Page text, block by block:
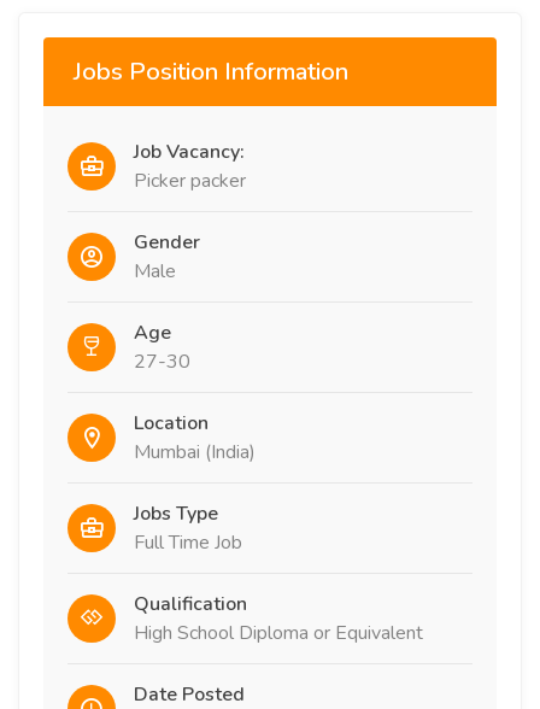
Jobs Position Information
Job Vacancy:
Picker packer
Gender
Male
Age
27-30
Location
Mumbai (India)
Jobs Type
Full Time Job
Qualification
High School Diploma or Equivalent
Date Posted